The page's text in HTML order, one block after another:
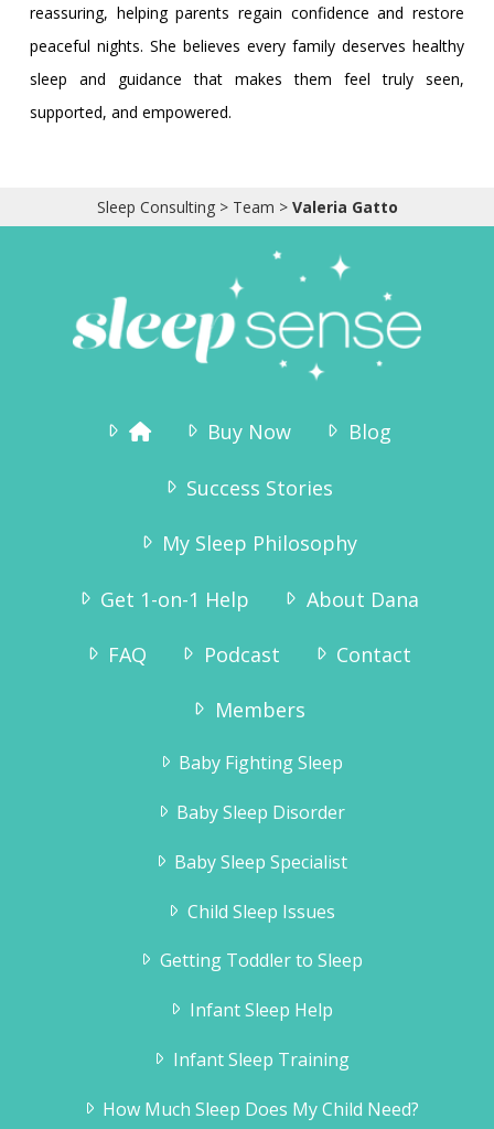
reassuring, helping parents regain confidence and restore
peaceful nights. She believes every family deserves healthy
sleep and guidance that makes them feel truly seen,
supported, and empowered.
Sleep Consulting> Team > Valeria Gatto
Buy Now Blog
Success Stories
My Sleep Philosophy
Get 1-on-1 Help About Dana
FAQ Podcast Contact
Members
Baby Fighting Sleep
Baby Sleep Disorder
Baby Sleep Specialist
Child Sleep Issues
Getting Toddler to Sleep
Infant Sleep Help
Infant Sleep Training
How Much Sleep Does My Child Need?